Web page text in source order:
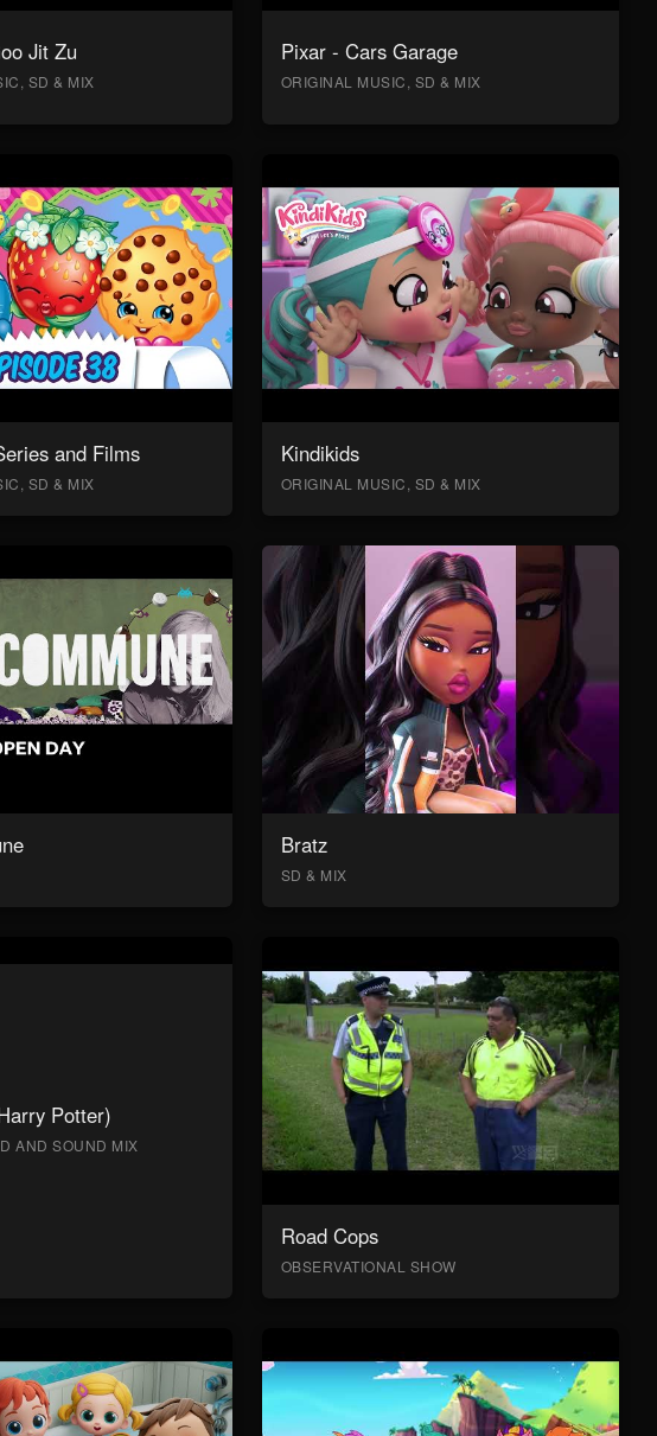
Jit Zu
SD & MIX
Pixar - Cars Garage
ORIGINAL MUSIC, SD & MIX
and Films
SD & MIX
Kindikids
ORIGINAL MUSIC, SD & MIX
Bratz
SD & MIX
Potter)
AND SOUND MIX
Road Cops
OBSERVATIONAL SHOW